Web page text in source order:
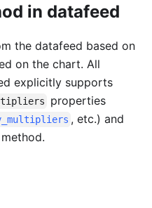
in datafeed
the datafeed based on
on the chart. All
explicitly supports
properties
, etc.) and
method.